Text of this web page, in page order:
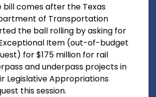
bill comes after the Texas
of Transportation
the ball rolling by asking for
Item (out-of-budget
for $175 million for rail
and underpass projects in
Legislative Appropriations
this session.